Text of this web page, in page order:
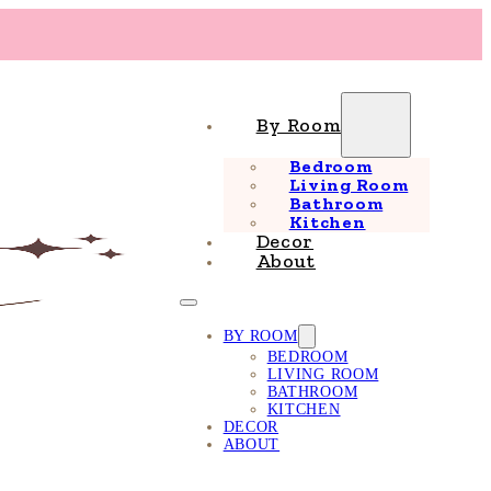
By Room
Bedroom
Living Room
Bathroom
Kitchen
Decor
About
BY ROOM
BEDROOM
LIVING ROOM
BATHROOM
KITCHEN
DECOR
ABOUT